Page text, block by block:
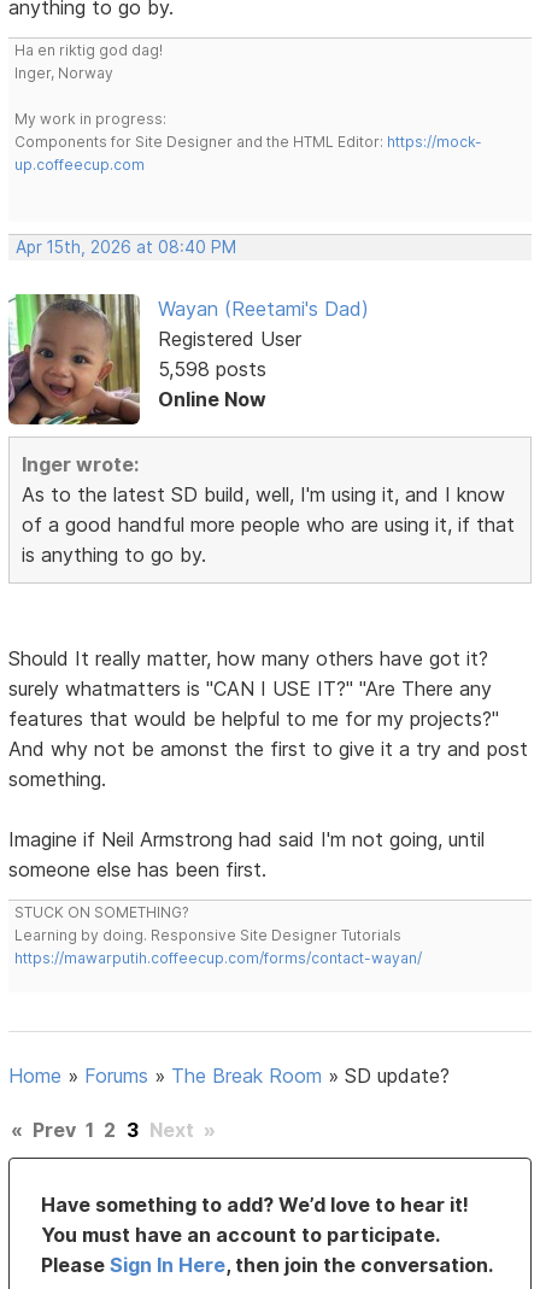
anything to go by.
Ha en riktig god dag!
Inger, Norway
My work in progress:
Components for Site Designer and the HTML Editor: https://mock-
up.coffeecup.com
Apr 15th, 2026 at 08:40 PM
Wayan (Reetami's Dad)
Registered User
5,598 posts
Online Now
Inger wrote:
As to the latest SD build, well, I'm using it, and I know
of a good handful more people who are using it, if that
is anything to go by.
Should It really matter, how many others have got it?
surely whatmatters is "CAN I USE IT?" "Are There any
features that would be helpful to me for my projects?"
And why not be amonst the first to give it a try and post
something.
Imagine if Neil Armstrong had said I'm not going, until
someone else has been first.
STUCK ON SOMETHING?
Learning by doing. Responsive Site Designer Tutorials
https://mawarputih.coffeecup.com/forms/contact-wayan/
Home » Forums » The Break Room »SD update?
« Prev 1 2 3 Next »
Have something to add? We’d love to hear it!
You must have an account to participate.
PleaseSign In Here, then join the conversation.